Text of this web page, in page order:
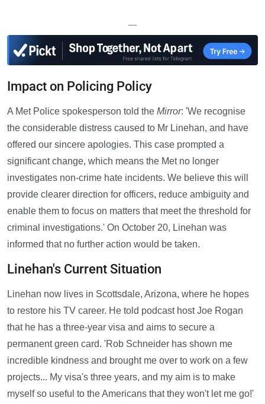
—
Impact on Policing Policy
A Met Police spokesperson told the Mirror: 'We recognise
the considerable distress caused to Mr Linehan, and have
offered our sincere apologies. This case prompted a
significant change, which means the Met no longer
investigates non-crime hate incidents. We believe this will
provide clearer direction for officers, reduce ambiguity and
enable them to focus on matters that meet the threshold for
criminal investigations.' On October 20, Linehan was
informed that no further action would be taken.
Linehan's Current Situation
Linehan now lives in Scottsdale, Arizona, where he hopes
to restore his TV career. He told podcast host Joe Rogan
that he has a three-year visa and aims to secure a
permanent green card. 'Rob Schneider has shown me
incredible kindness and brought me over to work on a few
projects... My visa's three years, and my aim is to make
myself so useful to the Americans that they won't let me go!'